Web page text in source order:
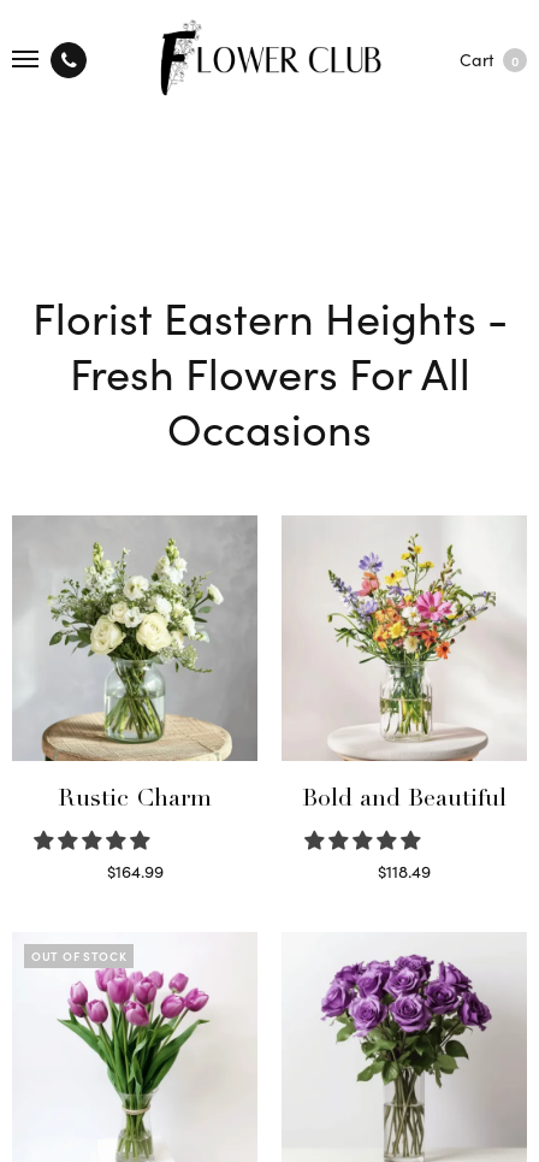
Cart 0
Florist Eastern Heights -
Fresh Flowers For All
Occasions
Rustic Charm
$164.99
Bold and Beautiful
$118.49
OUT OF STOCK